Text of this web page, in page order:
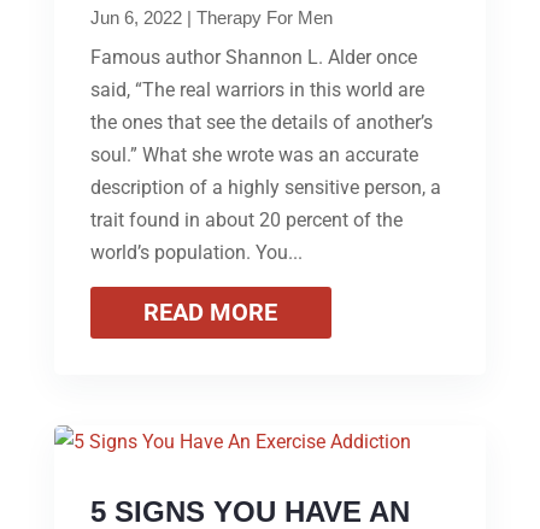
Jun 6, 2022| Therapy For Men
Famous author Shannon L. Alder once
said, “The real warriors in this world are
the ones that see the details of another’s
soul.” What she wrote was an accurate
description of a highly sensitive person, a
trait found in about 20 percent of the
world’s population. You...
READ MORE
5 SIGNS YOU HAVE AN